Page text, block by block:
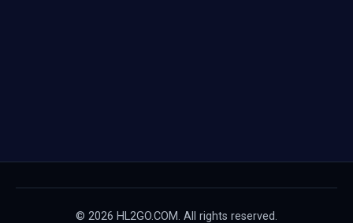
© 2026 HL2GO.COM. All rights reserved.